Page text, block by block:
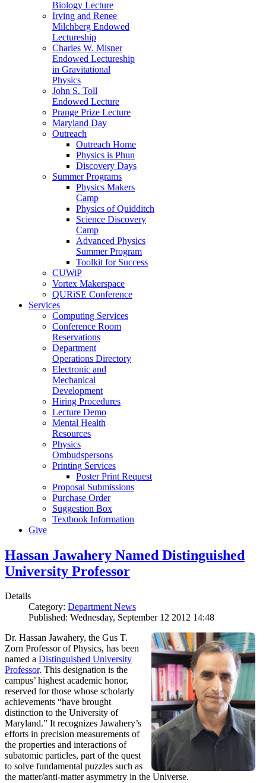
Biology Lecture
Irving and Renee
Milchberg Endowed
Lectureship
Charles W. Misner
Endowed Lectureship
in Gravitational
Physics
John S. Toll
Endowed Lecture
Prange Prize Lecture
Maryland Day
Outreach
Outreach Home
Physics is Phun
Discovery Days
Summer Programs
Physics Makers
Camp
Physics of Quidditch
Science Discovery
Camp
Advanced Physics
Summer Program
Toolkit for Success
CUWiP
Vortex Makerspace
QURiSE Conference
Services
Computing Services
Conference Room
Reservations
Department
Operations Directory
Electronic and
Mechanical
Development
Hiring Procedures
Lecture Demo
Mental Health
Resources
Physics
Ombudspersons
Printing Services
Poster Print Request
Proposal Submissions
Purchase Order
Suggestion Box
Textbook Information
Give
Hassan Jawahery Named Distinguished
University Professor
Details
Category: Department News
Published: Wednesday, September 12 2012 14:48
Dr. Hassan Jawahery, the Gus T.
Zorn Professor of Physics, has been
named a Distinguished University
Professor. This designation is the
campus’ highest academic honor,
reserved for those whose scholarly
achievements “have brought
distinction to the University of
Maryland.” It recognizes Jawahery’s
efforts in precision measurements of
the properties and interactions of
subatomic particles, part of the quest
to solve fundamental puzzles such as
the matter/anti-matter asymmetry in the Universe.